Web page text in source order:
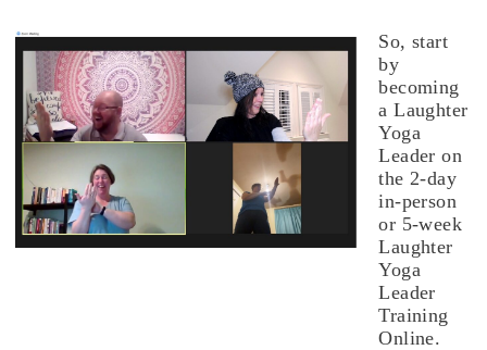
So, start
by
becoming
a Laughter
Yoga
Leader on
the 2-day
in-person
or 5-week
Laughter
Yoga
Leader
Training
Online.